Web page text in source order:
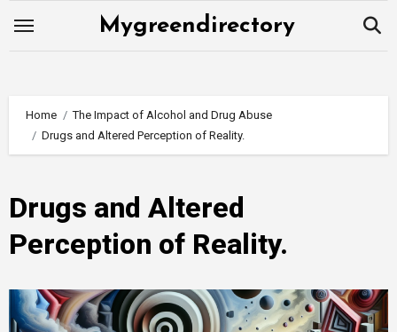
Mygreendirectory
Home
The Impact of Alcohol and Drug Abuse
Drugs and Altered Perception of Reality.
Drugs and Altered
Perception of Reality.